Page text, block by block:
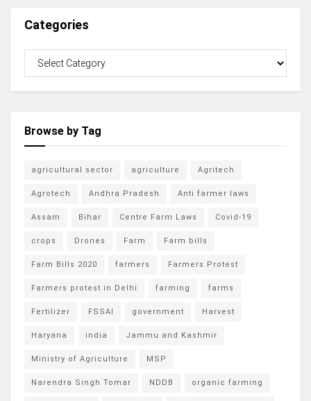
Categories
Browse by Tag
agricultural sector agriculture Agritech
Agrotech Andhra Pradesh Anti farmer laws
Assam Bihar Centre Farm Laws Covid-19
crops Drones Farm Farm bills
Farm Bills 2020 farmers Farmers Protest
Farmers protest in Delhi farming farms
Fertilizer FSSAI government Harvest
Haryana india Jammu and Kashmir
Ministry of Agriculture MSP
Narendra Singh Tomar NDDB organic farming